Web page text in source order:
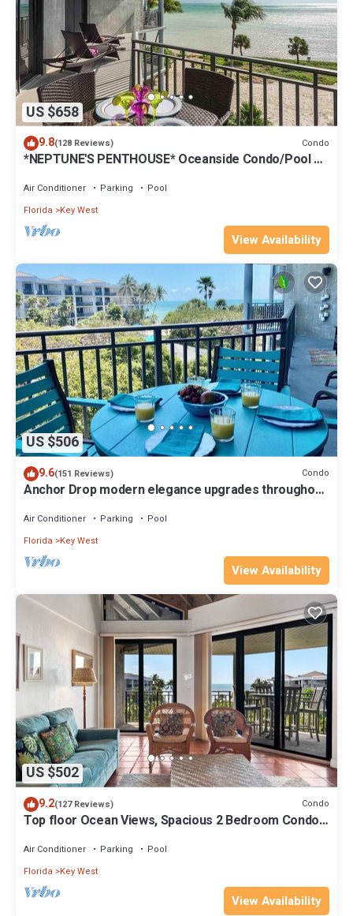
US $658
9.8(128 Reviews) Condo
*NEPTUNE'S PENTHOUSE* Oceanside Condo/Pool +
Air Conditioner Parking
Pool
Florida
Key West
View Availability
US $506
9.6(151 Reviews) Condo
Anchor Drop modern elegance upgrades throughout
Air Conditioner Parking
Pool
Florida
Key West
View Availability
US $502
9.2(127 Reviews) Condo
Top floor Ocean Views, Spacious 2 Bedroom Condo,
Air Conditioner Parking
Pool
Florida
Key West
View Availability